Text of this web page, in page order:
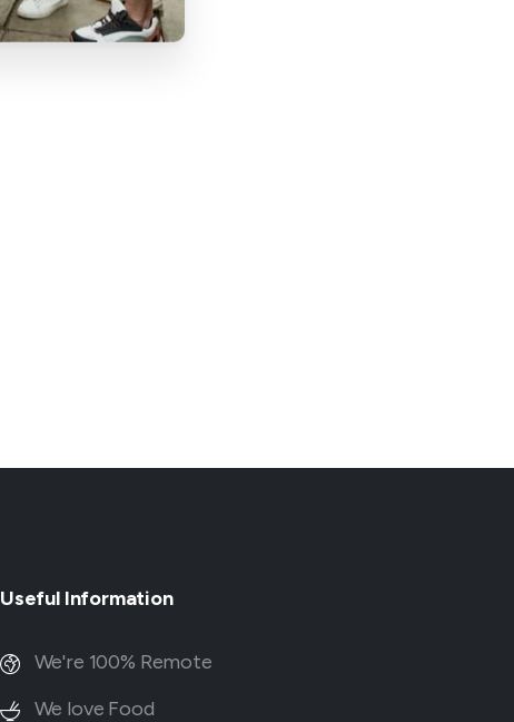
Useful Information
We're 100% Remote
We love Food